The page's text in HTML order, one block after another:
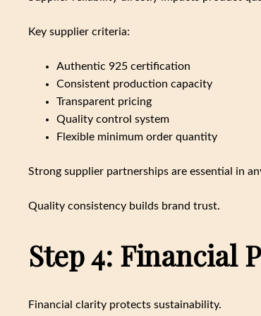
Key supplier criteria:
Authentic 925 certification
Consistent production capacity
Transparent pricing
Quality control system
Flexible minimum order quantity
Strong supplier partnerships are essential in
Quality consistency builds brand trust.
Step 4: Financial
Financial clarity protects sustainability.